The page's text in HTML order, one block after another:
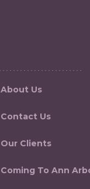
About Us
Contact Us
Our Clients
Coming To Ann